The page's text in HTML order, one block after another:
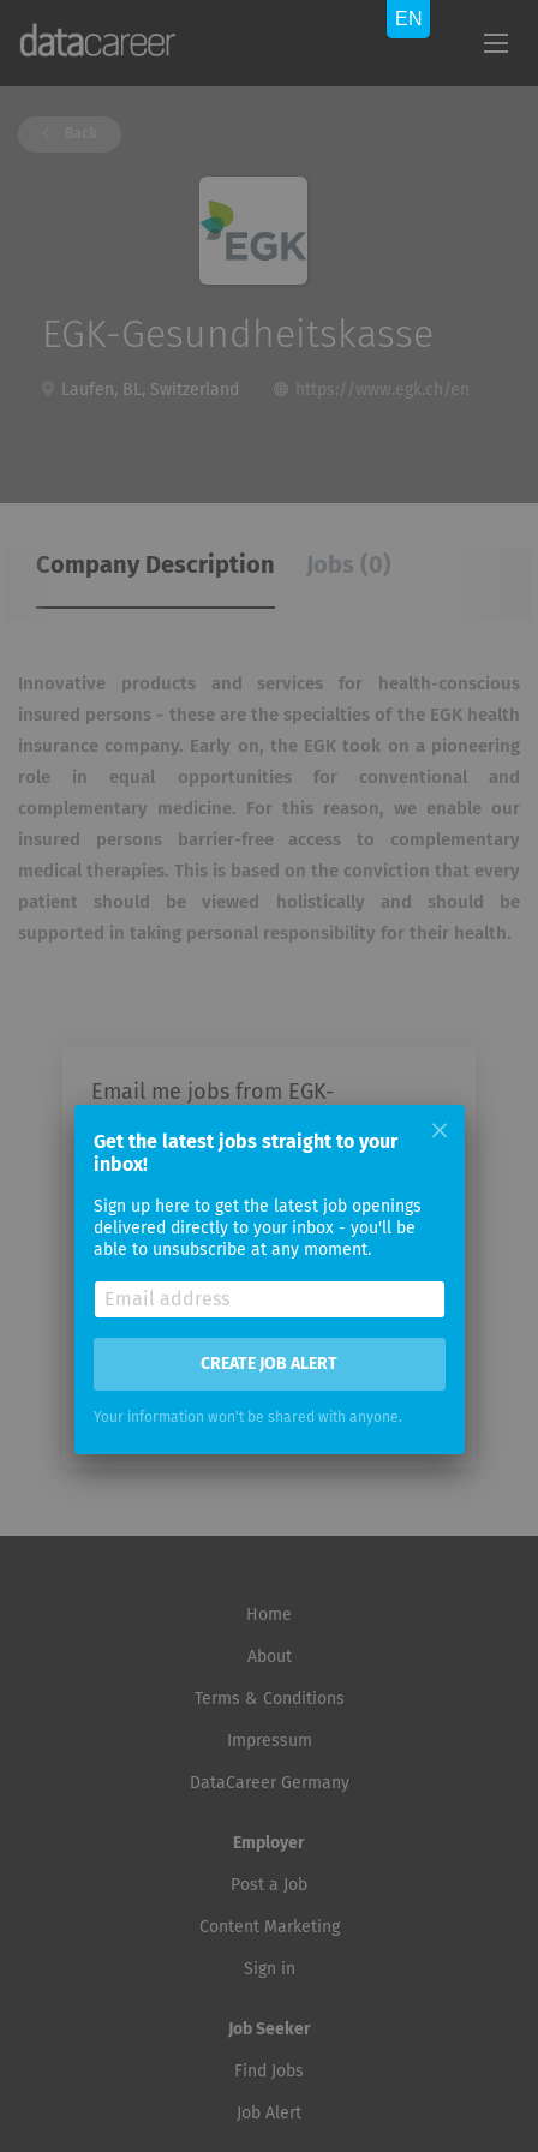
EGK-Gesundheitskasse
Laufen, BL, Switzerland https://www.egk.ch/en
Company Description Jobs (0)
Innovative products and services for health-conscious
insured persons - these are the specialties of the EGK health
insurance company. Early on, the EGK took on a pioneering
role in equal opportunities for conventional and
complementary medicine. For this reason, we enable our
insured persons barrier-free access to complementary
medical therapies. This is based on the conviction that every
patient should be viewed holistically and should be
supported in taking personal responsibility for their health.
Email me jobs from EGK-
email
Email
frequency
Home
About
Terms & Conditions
Impressum
DataCareer Germany
Employer
Post a Job
Content Marketing
Sign in
Job Seeker
Find Jobs
Job Alert
Get the latest jobs straight to your
inbox!
Sign up here to get the latest job openings
delivered directly to your inbox - you'll be
able to unsubscribe at any moment.
CREATE JOB ALERT
Your information won't be shared with anyone.